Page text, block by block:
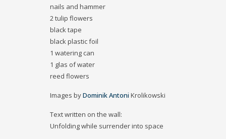
nails and hammer
2 tulip flowers
black tape
black plastic foil
1 watering can
1 glas of water
reed flowers
Images byDominik Antoni Krolikowski
Text written on the wall:
Unfolding while surrender into space